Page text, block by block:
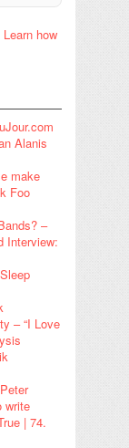
Learn how
Alanis
make
Foo
–
Interview:
– “I Love
write
| 74.